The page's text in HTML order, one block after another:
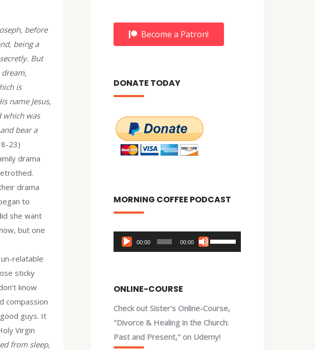
before
being a
But
is
name Jesus,
which was
bear a
23)
drama
drama
to
she want
but one
relatable
sticky
know
compassion
guys. It
Virgin
from sleep,
Become a Patron!
DONATE TODAY
MORNING COFFEE PODCAST
Audio
Player
00:00 00:00
Use
Up/Down
increase
or
decrease
ONLINE-COURSE
Check out Sister's Online-Course,
"Divorce & Healing in the Church:
Past and Present," on Udemy!